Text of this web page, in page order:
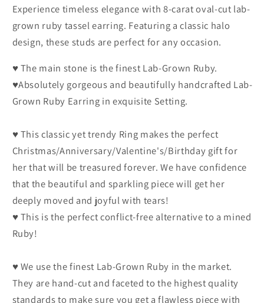
Earring
Luxury
Birthstone
Gift
Earring
Luxury
Birthstone
Gift
Experience timeless elegance with 8-carat oval-cut lab-
grown ruby tassel earring. Featuring a classic halo
design, these studs are perfect for any occasion.
♥ The main stone is the finest Lab-Grown Ruby.
♥Absolutely gorgeous and beautifully handcrafted Lab-
Grown Ruby Earring in exquisite Setting.
♥ This classic yet trendy Ring makes the perfect
Christmas/Anniversary/Valentine's/Birthday gift for
her that will be treasured forever. We have confidence
that the beautiful and sparkling piece will get her
deeply moved and joyful with tears!
♥ This is the perfect conflict-free alternative to a mined
Ruby!
♥ We use the finest Lab-Grown Ruby in the market.
They are hand-cut and faceted to the highest quality
standards to make sure you get a flawless piece with